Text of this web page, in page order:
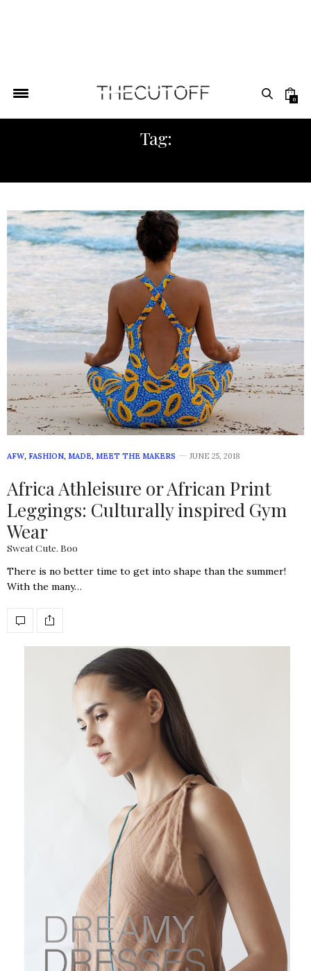
0
Tag:
AFW, FASHION, MADE, MEET THE MAKERS JUNE 25, 2018
Africa Athleisure or African Print
Leggings: Culturally inspired Gym
Wear
Sweat Cute. Boo
There is no better time to get into shape than the summer!
With the many…